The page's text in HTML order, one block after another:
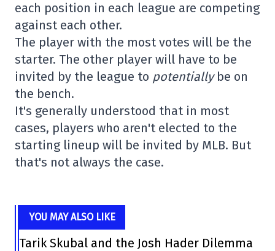
each position in each league are competing
against each other.
The player with the most votes will be the
starter. The other player will have to be
invited by the league to potentiallybe on
the bench.
It's generally understood that in most
cases, players who aren't elected to the
starting lineup will be invited by MLB. But
that's not always the case.
YOU MAY ALSO LIKE
Tarik Skubal and the Josh Hader Dilemma